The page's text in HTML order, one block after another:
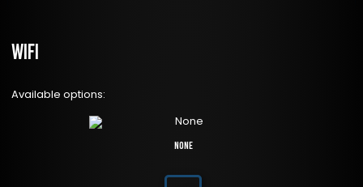
WiFi
Available options:
None